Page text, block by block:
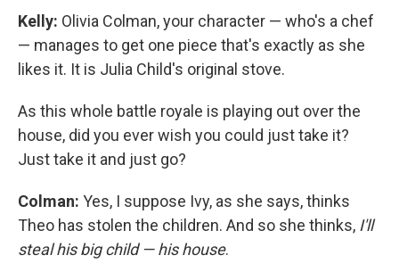
Kelly: Olivia Colman, your character — who's a chef
— manages to get one piece that's exactly as she
likes it. It is Julia Child's original stove.
As this whole battle royale is playing out over the
house, did you ever wish you could just take it?
Just take it and just go?
Colman: Yes, I suppose Ivy, as she says, thinks
Theo has stolen the children. And so she thinks, I'll
steal his big child — his house.